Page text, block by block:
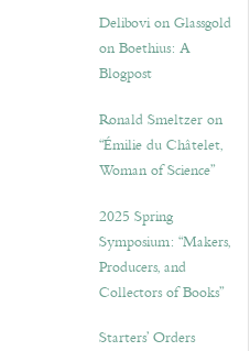
Delibovi on Glassgold
on Boethius: A
Blogpost
Ronald Smeltzer on
“Émilie du Châtelet,
Woman of Science”
2025 Spring
Symposium: “Makers,
Producers, and
Collectors of Books”
Starters’ Orders